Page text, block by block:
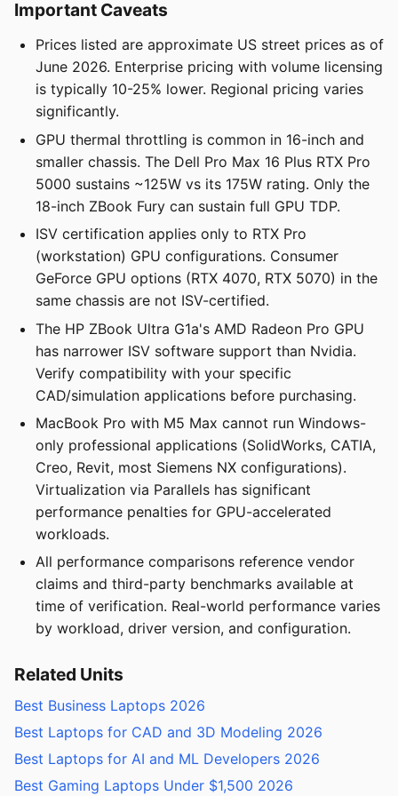
Important Caveats
Prices listed are approximate US street prices as of
June 2026. Enterprise pricing with volume licensing
is typically 10-25% lower. Regional pricing varies
significantly.
GPU thermal throttling is common in 16-inch and
smaller chassis. The Dell Pro Max 16 Plus RTX Pro
5000 sustains ~125W vs its 175W rating. Only the
18-inch ZBook Fury can sustain full GPU TDP.
ISV certification applies only to RTX Pro
(workstation) GPU configurations. Consumer
GeForce GPU options (RTX 4070, RTX 5070) in the
same chassis are not ISV-certified.
The HP ZBook Ultra G1a's AMD Radeon Pro GPU
has narrower ISV software support than Nvidia.
Verify compatibility with your specific
CAD/simulation applications before purchasing.
MacBook Pro with M5 Max cannot run Windows-
only professional applications (SolidWorks, CATIA,
Creo, Revit, most Siemens NX configurations).
Virtualization via Parallels has significant
performance penalties for GPU-accelerated
workloads.
All performance comparisons reference vendor
claims and third-party benchmarks available at
time of verification. Real-world performance varies
by workload, driver version, and configuration.
Related Units
Best Business Laptops 2026
Best Laptops for CAD and 3D Modeling 2026
Best Laptops for AI and ML Developers 2026
Best Gaming Laptops Under $1,500 2026